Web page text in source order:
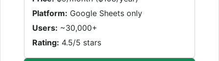
Platform: Google Sheets only
Users: ~30,000+
Rating: 4.5/5 stars